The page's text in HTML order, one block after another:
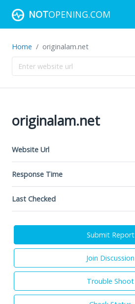
NOTOPENING.COM
Home originalam.net
originalam.net
Website Url
Response Time
Last Checked
Submit Report
Join Discussion
Trouble Shoot